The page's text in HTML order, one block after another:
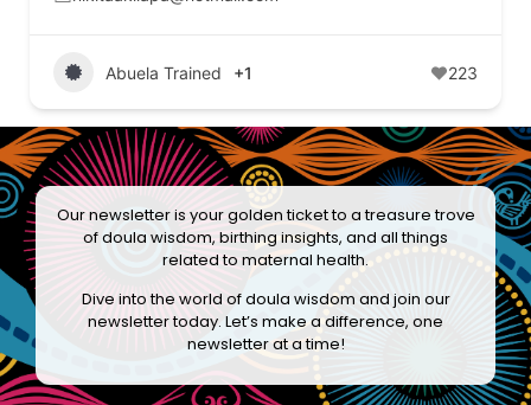
Abuela Trained +1 223
Our newsletter is your golden ticket to a treasure trove
of doula wisdom, birthing insights, and all things
related to maternal health.
Dive into the world of doula wisdom and join our
newsletter today. Let’s make a difference, one
newsletter at a time!